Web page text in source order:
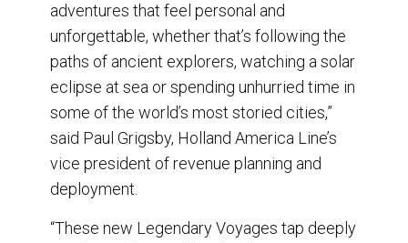
adventures that feel personal and
unforgettable, whether that’s following the
paths of ancient explorers, watching a solar
eclipse at sea or spending unhurried time in
some of the world’s most storied cities,”
said Paul Grigsby, Holland America Line’s
vice president of revenue planning and
deployment.
“These new Legendary Voyages tap deeply